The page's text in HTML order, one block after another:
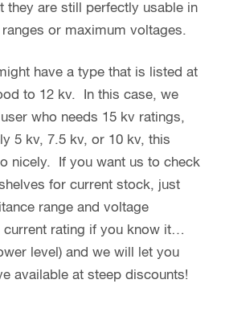
they are still perfectly usable in
or maximum voltages.
have a type that is listed at
to 12 kv. In this case, we
who needs 15 kv ratings,
5 kv, 7.5 kv, or 10 kv, this
nicely. If you want us to check
for current stock, just
range and voltage
current rating if you know it…
level) and we will let you
available at steep discounts!